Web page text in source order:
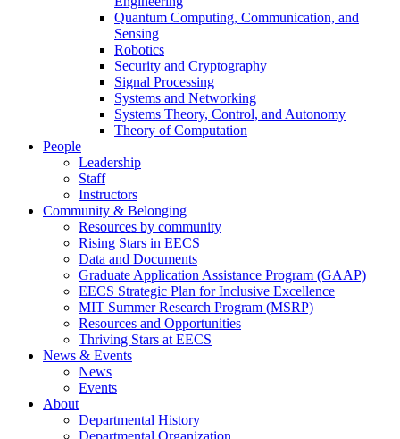
Quantum Computing, Communication, and
Sensing
Robotics
Security and Cryptography
Signal Processing
Systems and Networking
Systems Theory, Control, and Autonomy
Theory of Computation
People
Leadership
Staff
Instructors
Community & Belonging
Resources by community
Rising Stars in EECS
Data and Documents
Graduate Application Assistance Program (GAAP)
EECS Strategic Plan for Inclusive Excellence
MIT Summer Research Program (MSRP)
Resources and Opportunities
Thriving Stars at EECS
News & Events
News
Events
About
Departmental History
Departmental Organization